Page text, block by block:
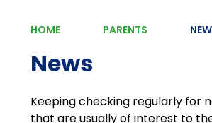
HOME PARENTS
News
Keeping checking regularly for
that are usually of interest to